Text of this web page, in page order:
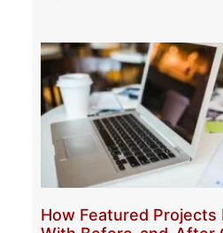
How Featured Projects